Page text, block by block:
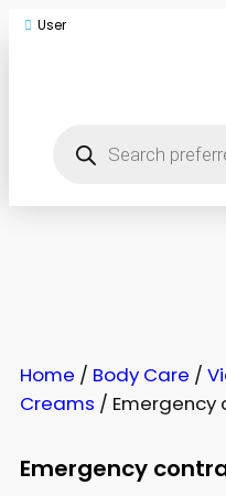
User
Home / Body Care /
Creams /
Emergency